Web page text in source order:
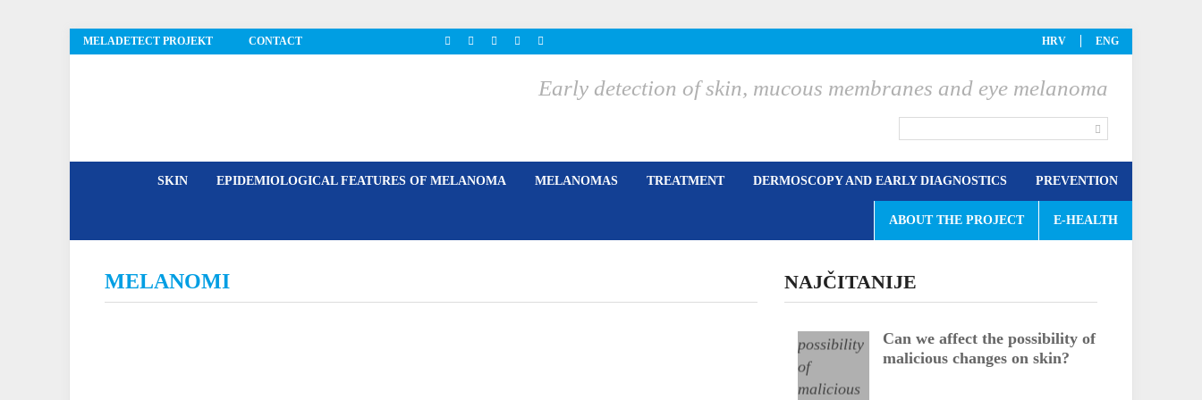
MELADETECT PROJEKT CONTACT HRV ENG
Early detection of skin, mucous membranes and eye melanoma
SKIN EPIDEMIOLOGICAL FEATURES OF MELANOMA MELANOMAS TREATMENT DERMOSCOPY AND EARLY DIAGNOSTICS PREVENTION
ABOUT THE PROJECT E-HEALTH
MELANOMI NAJČITANIJE
Can we affect the possibility of
malicious changes on skin?